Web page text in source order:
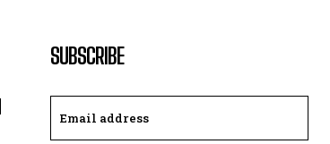
SUBSCRIBE